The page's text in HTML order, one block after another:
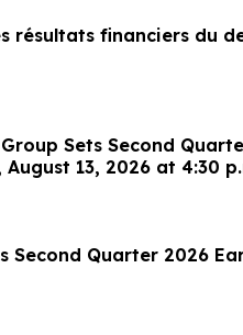
résultats financiers du
Sets Second
13, 2026 at 4:30
Second Quarter 2026